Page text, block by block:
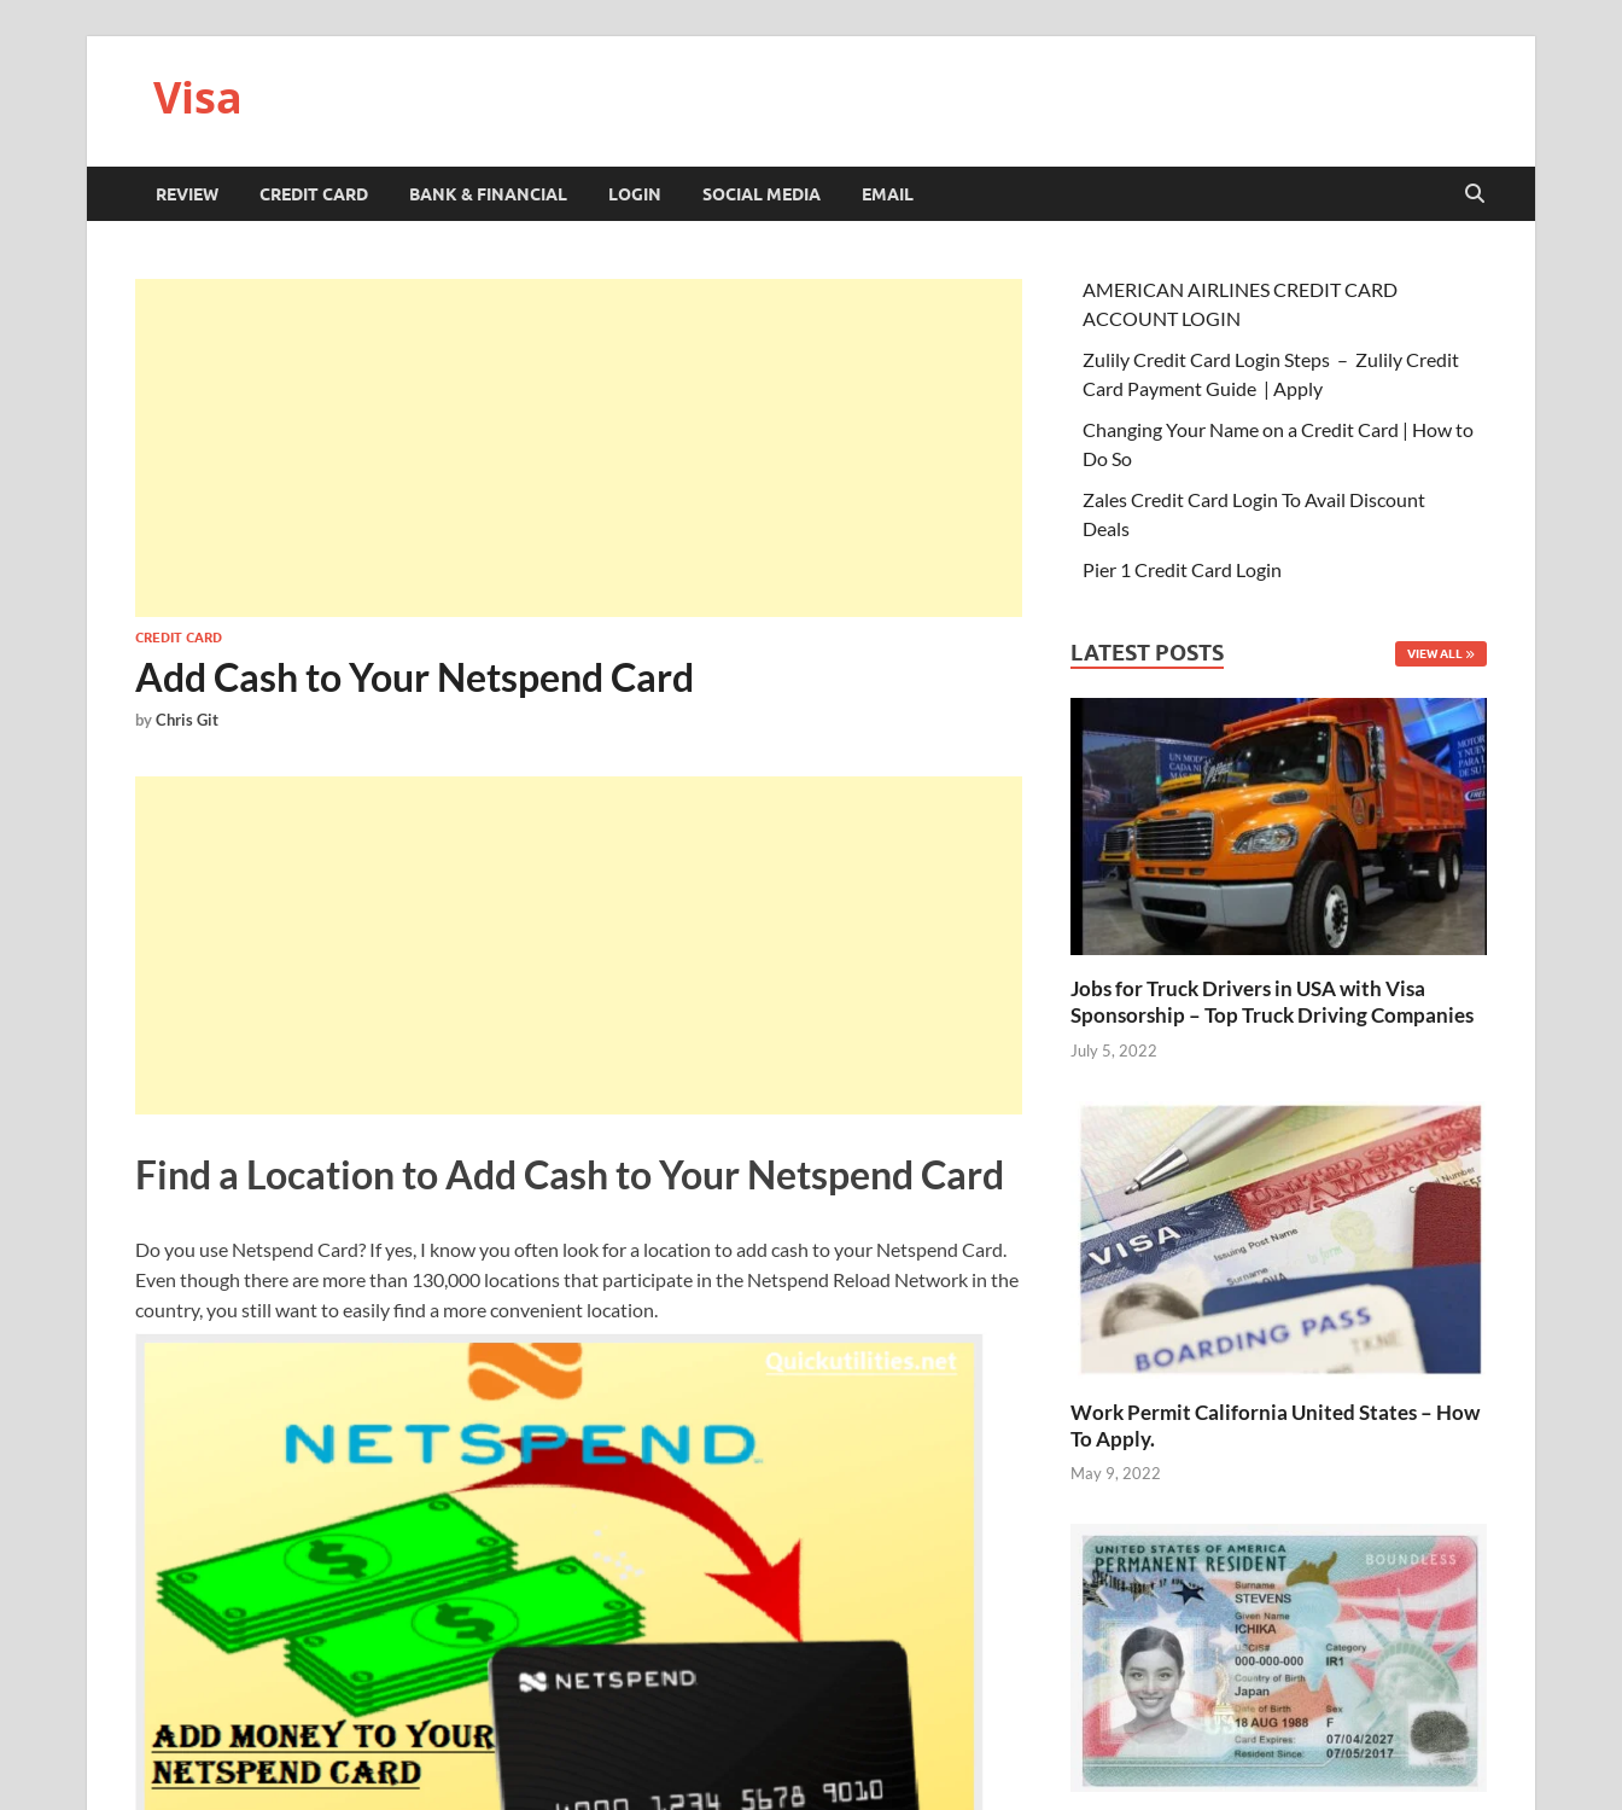
Visa
REVIEW CREDIT CARD BANK & FINANCIAL LOGIN SOCIAL MEDIA EMAIL
CREDIT CARD
Add Cash to Your Netspend Card
byChris Git
Find a Location to Add Cash to Your Netspend Card
Do you use Netspend Card? If yes, I know you often look for a location to add cash to your Netspend Card.
Even though there are more than 130,000 locations that participate in the Netspend Reload Network in the
country, you still want to easily find a more convenient location.
AMERICAN AIRLINES CREDIT CARD
ACCOUNT LOGIN
Zulily Credit Card Login Steps – Zulily Credit
Card Payment Guide | Apply
Changing Your Name on a Credit Card | How to
Do So
Zales Credit Card Login To Avail Discount
Deals
Pier 1 Credit Card Login
LATEST POSTS VIEW ALL
Jobs for Truck Drivers in USA with Visa
Sponsorship – Top Truck Driving Companies
July 5, 2022
Work Permit California United States – How
To Apply.
May 9, 2022